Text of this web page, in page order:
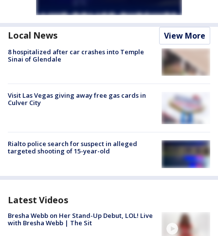
Local News View More
8 hospitalized after car crashes into Temple
Sinai of Glendale
Visit Las Vegas giving away free gas cards in
Culver City
Rialto police search for suspect in alleged
targeted shooting of 15-year-old
Latest Videos
Bresha Webb on Her Stand-Up Debut, LOL! Live
with Bresha Webb | The Sit